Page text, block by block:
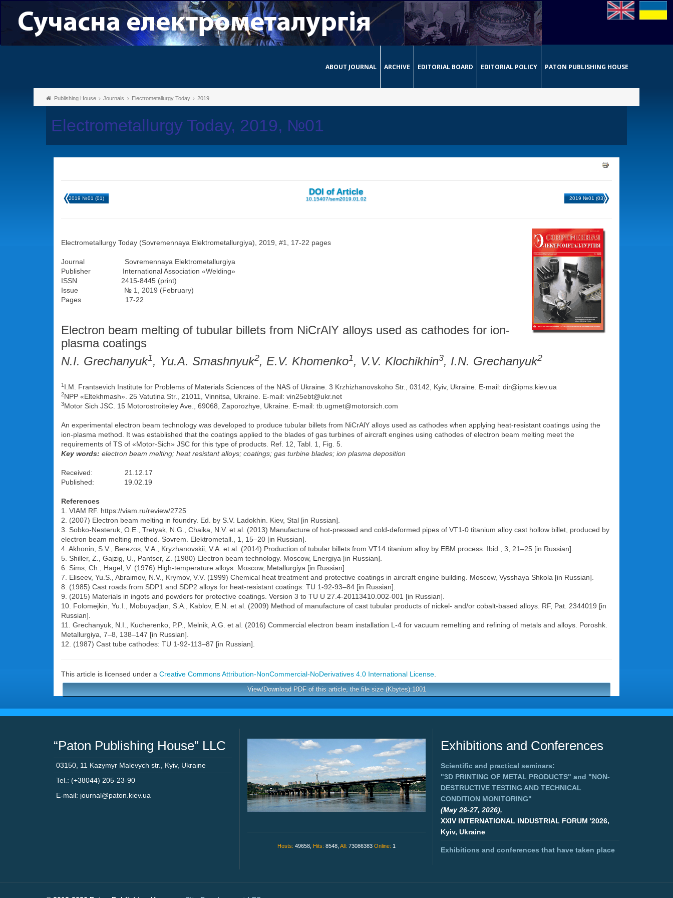
ABOUT JOURNAL ARCHIVE EDITORIAL BOARD EDITORIAL POLICY PATON PUBLISHING HOUSE
Publishing House Journals Electrometallurgy Today 2019
Electrometallurgy Today, 2019, №01
2019 №01 (01)
DOI of Article
10.15407/sem2019.01.02 2019 №01 (03)
Electrometallurgy Today (Sovremennaya Elektrometallurgiya), 2019, #1, 17-22 pages
Journal Sovremennaya Elektrometallurgiya
Publisher International Association «Welding»
ISSN 2415-8445 (print)
Issue № 1, 2019 (February)
Pages 17-22
Electron beam melting of tubular billets from NiCrAlY alloys used as cathodes for ion-
plasma coatings
N.I. Grechanyuk1, Yu.A. Smashnyuk2, E.V. Khomenko1, V.V. Klochikhin3, I.N. Grechanyuk2
1 I.M. Frantsevich Institute for Problems of Materials Sciences of the NAS of Ukraine. 3 Krzhizhanovskoho Str., 03142, Kyiv, Ukraine. Е-mail: dir@ipms.kiev.ua
2NPP «Eltekhmash». 25 Vatutina Str., 21011, Vinnitsa, Ukraine. Е-mail: vin25ebt@ukr.net
3Motor Sich JSC. 15 Motorostroiteley Ave., 69068, Zaporozhye, Ukraine. Е-mail: tb.ugmet@motorsich.com
An experimental electron beam technology was developed to produce tubular billets from NiCrAlY alloys used as cathodes when applying heat-resistant coatings using the
ion-plasma method. It was established that the coatings applied to the blades of gas turbines of aircraft engines using cathodes of electron beam melting meet the
requirements of TS of «Motor-Sich» JSC for this type of products. Ref. 12, Tabl. 1, Fig. 5.
Key words: electron beam melting; heat resistant alloys; coatings; gas turbine blades; ion plasma deposition
Received: 21.12.17
Published: 19.02.19
References
1. VIAM RF. https://viam.ru/review/2725
2. (2007) Electron beam melting in foundry. Ed. by S.V. Ladokhin. Kiev, Stal [in Russian].
3. Sobko-Nesteruk, O.E., Tretyak, N.G., Chaika, N.V. et al. (2013) Manufacture of hot-pressed and cold-deformed pipes of VT1-0 titanium alloy cast hollow billet, produced by
electron beam melting method. Sovrem. Elektrometall., 1, 15–20 [in Russian].
4. Akhonin, S.V., Berezos, V.A., Kryzhanovskii, V.A. et al. (2014) Production of tubular billets from VT14 titanium alloy by EBM process. Ibid., 3, 21–25 [in Russian].
5. Shiller, Z., Gajzig, U., Pantser, Z. (1980) Electron beam technology. Moscow, Energiya [in Russian].
6. Sims, Ch., Hagel, V. (1976) High-temperature alloys. Moscow, Metallurgiya [in Russian].
7. Eliseev, Yu.S., Abraimov, N.V., Krymov, V.V. (1999) Chemical heat treatment and protective coatings in aircraft engine building. Moscow, Vysshaya Shkola [in Russian].
8. (1985) Cast roads from SDP1 and SDP2 alloys for heat-resistant coatings: TU 1-92-93–84 [in Russian].
9. (2015) Materials in ingots and powders for protective coatings. Version 3 to TU U 27.4-20113410.002-001 [in Russian].
10. Folomejkin, Yu.I., Mobuyadjan, S.A., Kablov, E.N. et al. (2009) Method of manufacture of cast tubular products of nickel- and/or cobalt-based alloys. RF, Pat. 2344019 [in
Russian].
11. Grechanyuk, N.I., Kucherenko, P.P., Melnik, A.G. et al. (2016) Commercial electron beam installation L-4 for vacuum remelting and refining of metals and alloys. Poroshk.
Metallurgiya, 7–8, 138–147 [in Russian].
12. (1987) Cast tube cathodes: TU 1-92-113–87 [in Russian].
This article is licensed under a Creative Commons Attribution-NonCommercial-NoDerivatives 4.0 International License
View/Download PDF of this article, the file size (Kbytes):1001
“Paton Publishing House” LLC
03150 11 Kazymyr Malevych str. Kyiv, Ukraine
Tel.: (+38044) 205-23-90
E-mail: journal@paton.kiev.ua
Hosts: 49658, Hits: 8548, All: 73086383 Online: 1
Exhibitions and Conferences
Scientific and practical seminars:
"3D PRINTING OF METAL PRODUCTS" and "NON-
DESTRUCTIVE TESTING AND TECHNICAL
CONDITION MONITORING"
(May 26-27, 2026),
XXIV INTERNATIONAL INDUSTRIAL FORUM '2026,
Kyiv, Ukraine
Exhibitions and conferences that have taken place